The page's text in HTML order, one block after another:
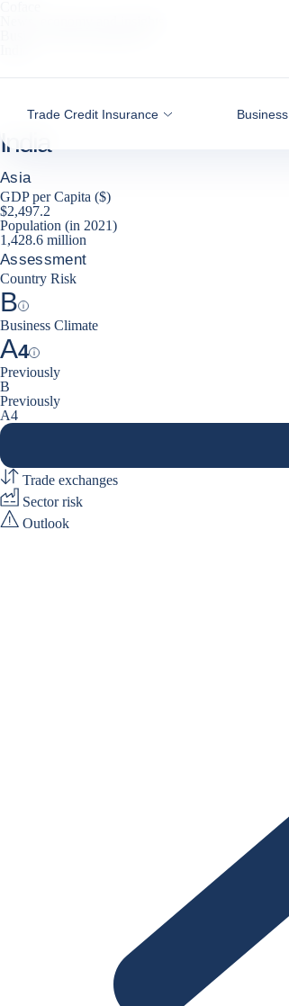
Trade Credit Insurance
India
Asia
GDP per Capita ($)
$2,497.2
Population (in 2021)
1,428.6 million
Assessment
Country Risk
B
Help
Business Climate
A4
Help
Previously
B
Previously
A4
Trade exchanges
Sector risk
Outlook